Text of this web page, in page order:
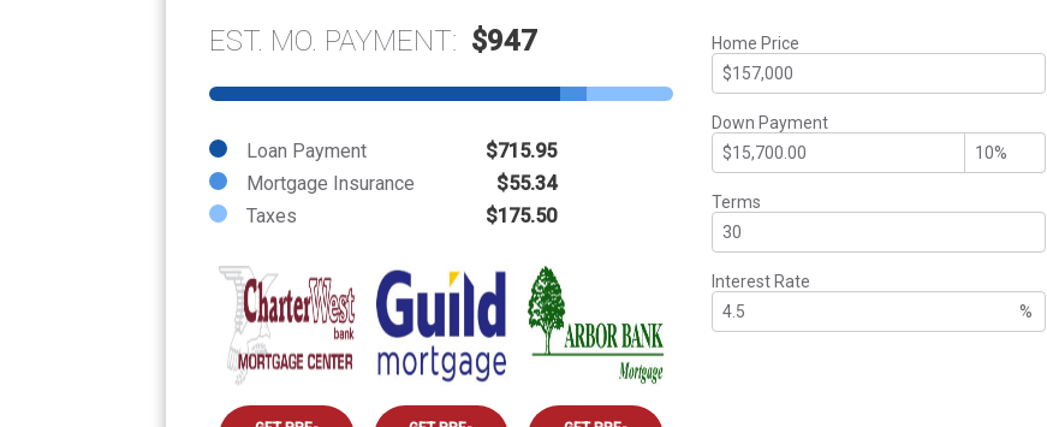
EST. MO. PAYMENT: $947
Loan Payment
$715.95
Mortgage Insurance
$55.34
Taxes
$175.50
Home Price
Down Payment
Terms
Interest Rate
%